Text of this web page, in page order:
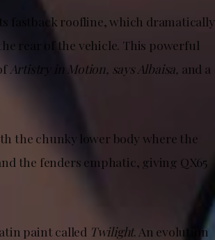
fastback roofline, which dramatically
rear of the vehicle. This powerful
Artistry in Motion, says Albaisa, and a
the chunky lower body where the
the fenders emphatic, giving QX65
paint called Twilight. An evolution